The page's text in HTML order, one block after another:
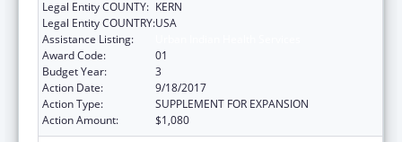
Legal Entity COUNTY: KERN
Legal Entity COUNTRY:USA
Assistance Listing:
Award Code:
01
Budget Year:
3
Action Date:
9/18/2017
Action Type:
SUPPLEMENT FOR EXPANSION
Action Amount:
$1,080